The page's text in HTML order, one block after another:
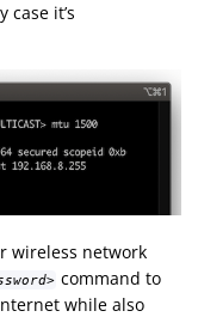
case it’s
wireless network
command to
while also